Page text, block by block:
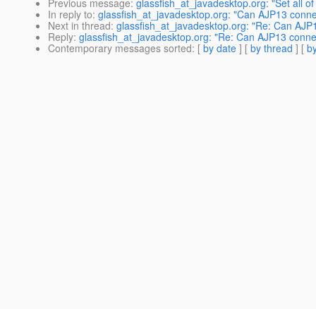
Previous message: glassfish_at_javadesktop.org: "Set all
In reply to: glassfish_at_javadesktop.org: "Can AJP13
Next in thread: glassfish_at_javadesktop.org: "Re: Can
Reply: glassfish_at_javadesktop.org: "Re: Can AJP13
Contemporary messages sorted: [ by date ] [ by thread ] [